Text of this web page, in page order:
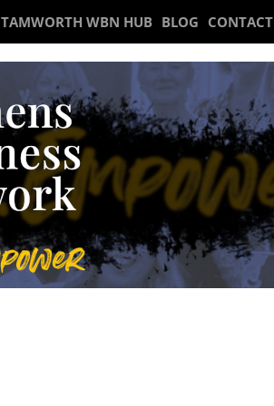
TAMWORTH WBN HUB BLOG CONTACT